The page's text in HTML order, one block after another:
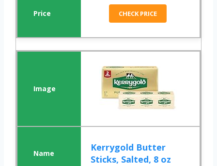
CHECK PRICE
Kerrygold Butter
Sticks, Salted, 8 oz